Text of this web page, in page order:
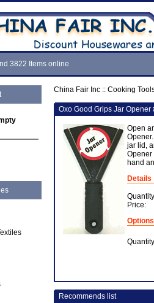
3822 Items online
China Fair Inc:: Cooking
Oxo Good Grips Jar Opener
Open
jar lid,
Opener
hand
Details
Quantity
Price:
Options
Quantity
Recommends list